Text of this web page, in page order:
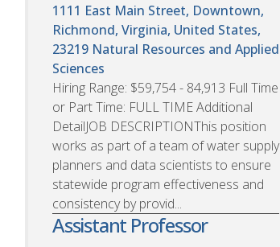
1111 East Main Street, Downtown,
Richmond, Virginia, United States,
23219 Natural Resources and Applied
Sciences
Hiring Range: $59,754 - 84,913 Full Time
or Part Time: FULL TIME Additional
DetailJOB DESCRIPTIONThis position
works as part of a team of water supply
planners and data scientists to ensure
statewide program effectiveness and
consistency by provid...
Assistant Professor